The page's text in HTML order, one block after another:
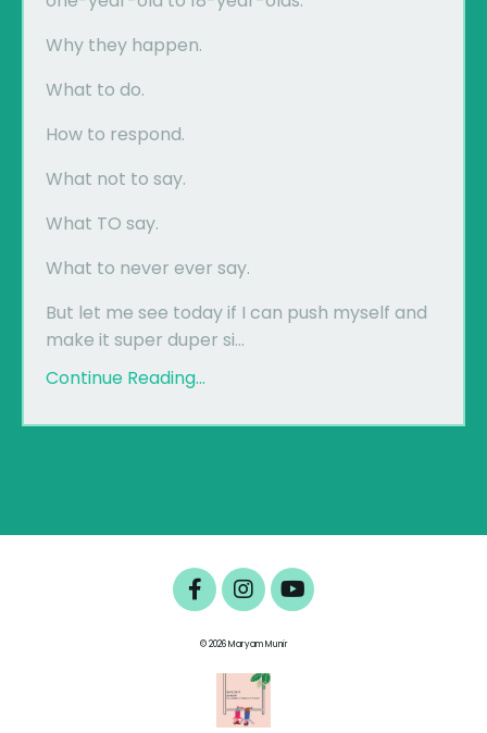
Why they happen.
What to do.
How to respond.
What not to say.
What TO say.
What to never ever say.
But let me see today if I can push myself and
make it super duper si...
Continue Reading...
© 2026 Maryam Munir